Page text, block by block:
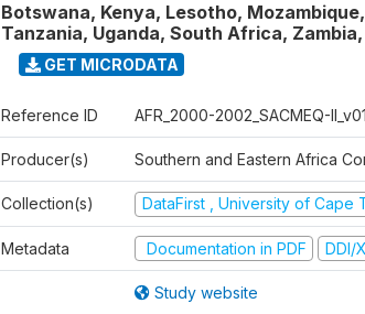
Botswana, Kenya, Lesotho,
Tanzania, Uganda, South Africa, Zambia,
GET MICRODATA
Reference ID AFR_2000-2002_SACMEQ-
Producer(s) Southern and Eastern Africa
Collection(s) DataFirst , University of Cape
Metadata Documentation in PDF DDI/
Study website